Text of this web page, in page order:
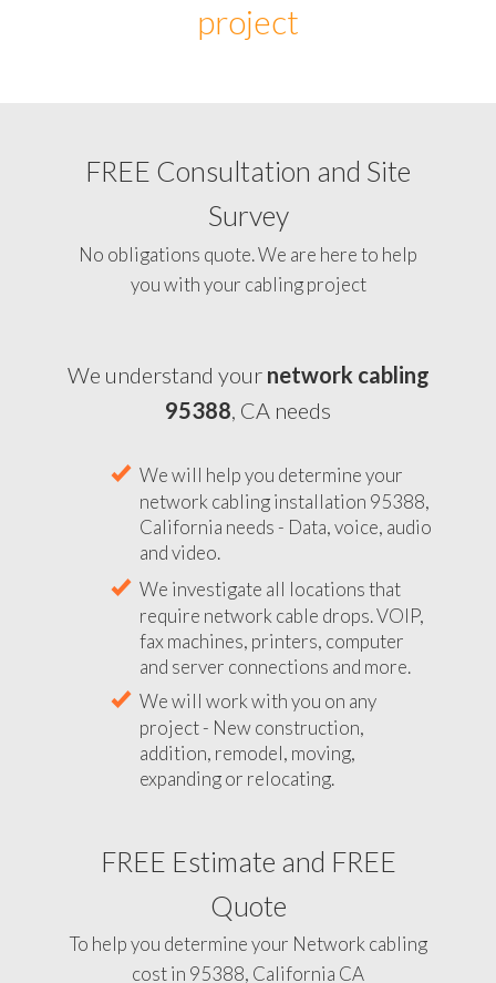
project
FREE Consultation and Site
Survey
No obligations quote. We are here to help
you with your cabling project
We understand your network cabling
95388, CA needs
We will help you determine your
network cabling installation 95388,
California needs - Data, voice, audio
and video.
We investigate all locations that
require network cable drops. VOIP,
fax machines, printers, computer
and server connections and more.
We will work with you on any
project - New construction,
addition, remodel, moving,
expanding or relocating.
FREE Estimate and FREE
Quote
To help you determine your Network cabling
cost in 95388, California CA